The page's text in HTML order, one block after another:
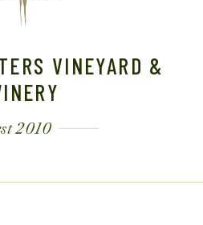
VINEYARD &
2010